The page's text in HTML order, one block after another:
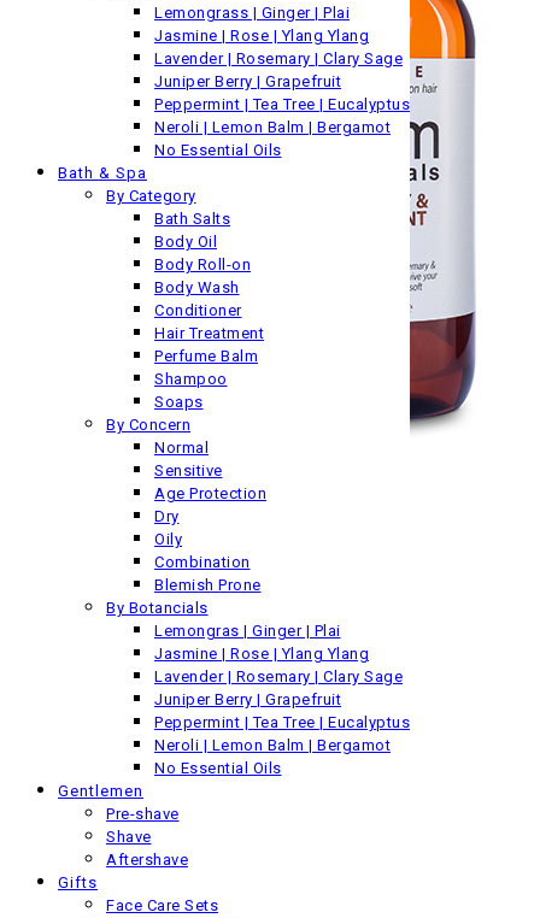
Lemongrass | Ginger | Plai
Jasmine | Rose | Ylang Ylang
Lavender | Rosemary | Clary Sage
Juniper Berry | Grapefruit
Peppermint | Tea Tree | Eucalyptus
Neroli | Lemon Balm | Bergamot
No Essential Oils
Bath & Spa
By Category
Bath Salts
Body Oil
Body Roll-on
Body Wash
Conditioner
Hair Treatment
Perfume Balm
Shampoo
Soaps
By Concern
Normal
Sensitive
Age Protection
Dry
Oily
Combination
Blemish Prone
By Botancials
Lemongras | Ginger | Plai
Jasmine | Rose | Ylang Ylang
Lavender | Rosemary | Clary Sage
Juniper Berry | Grapefruit
Peppermint | Tea Tree | Eucalyptus
Neroli | Lemon Balm | Bergamot
No Essential Oils
Gentlemen
Pre-shave
Shave
Aftershave
Gifts
Face Care Sets
Previous product